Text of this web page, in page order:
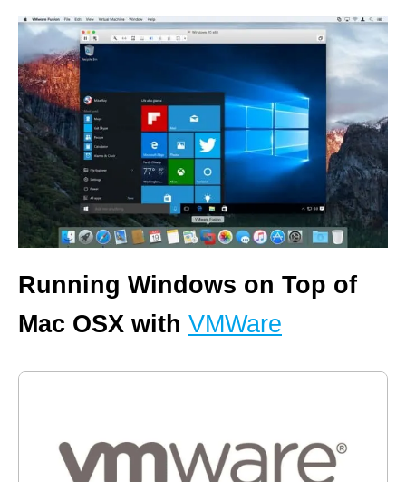
Running Windows on Top of
Mac OSX with VMWare